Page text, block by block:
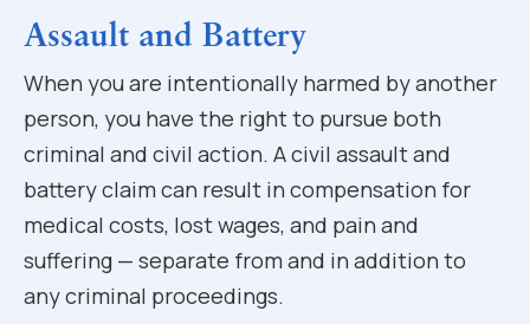
Assault and Battery
When you are intentionally harmed by another
person, you have the right to pursue both
criminal and civil action. A civil assault and
battery claim can result in compensation for
medical costs, lost wages, and pain and
suffering — separate from and in addition to
any criminal proceedings.